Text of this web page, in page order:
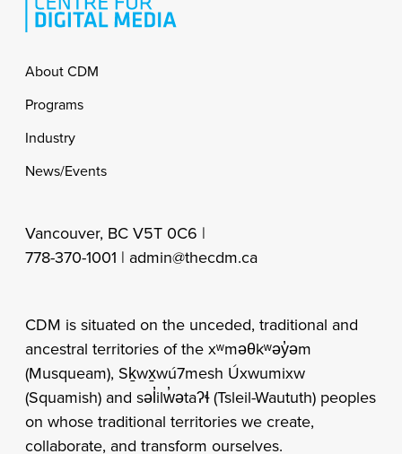
Footer
About CDM
Programs
Industry
News/Events
Vancouver, BC V5T 0C6 |
778-370-1001 | admin@thecdm.ca
CDM is situated on the unceded, traditional and
ancestral territories of the xʷməθkʷəy̓əm
(Musqueam), Sḵwx̱wú7mesh Úxwumixw
(Squamish) and səl̓ilw̓ətaʔɬ (Tsleil-Waututh) peoples
on whose traditional territories we create,
collaborate, and transform ourselves.